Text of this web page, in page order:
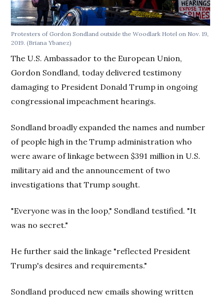
Protesters of Gordon Sondland outside the Woodlark Hotel on Nov. 19,
2019. (Briana Ybanez)
The U.S. Ambassador to the European Union,
Gordon Sondland, today delivered testimony
damaging to President Donald Trump in ongoing
congressional impeachment hearings.
Sondland broadly expanded the names and number
of people high in the Trump administration who
were aware of linkage between $391 million in U.S.
military aid and the announcement of two
investigations that Trump sought.
"Everyone was in the loop," Sondland testified. "It
was no secret."
He further said the linkage "reflected President
Trump's desires and requirements."
Sondland produced new emails showing written